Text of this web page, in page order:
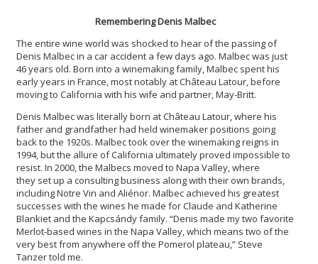
Remembering Denis Malbec
The entire wine world was shocked to hear of the passing of
Denis Malbec in a car accident a few days ago. Malbec was just
46 years old. Born into a winemaking family, Malbec spent his
early years in France, most notably at Château Latour, before
moving to California with his wife and partner, May-Britt.
Denis Malbec was literally born at Château Latour, where his
father and grandfather had held winemaker positions going
back to the 1920s. Malbec took over the winemaking reigns in
1994, but the allure of California ultimately proved impossible to
resist. In 2000, the Malbecs moved to Napa Valley, where
they set up a consulting business along with their own brands,
including Notre Vin and Aliénor. Malbec achieved his greatest
successes with the wines he made for Claude and Katherine
Blankiet and the Kapcsándy family. “Denis made my two favorite
Merlot-based wines in the Napa Valley, which means two of the
very best from anywhere off the Pomerol plateau,” Steve
Tanzer told me.